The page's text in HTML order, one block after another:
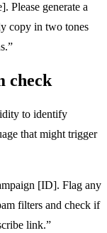
Please generate a
copy in two tones
check
to identify
that might trigger
[ID]. Flag any
filters and check if
link.”